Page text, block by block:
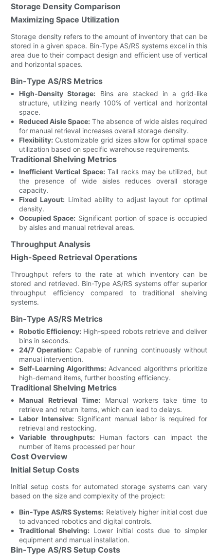
Storage Density Comparison
Maximizing Space Utilization
Storage density refers to the amount of inventory that can be
stored in a given space. Bin-Type AS/RS systems excel in this
area due to their compact design and efficient use of vertical
and horizontal spaces.
Bin-Type AS/RS Metrics
High-Density Storage: Bins are stacked in a grid-like
structure, utilizing nearly 100% of vertical and horizontal
space.
Reduced Aisle Space: The absence of wide aisles required
for manual retrieval increases overall storage density.
Flexibility: Customizable grid sizes allow for optimal space
utilization based on specific warehouse requirements.
Traditional Shelving Metrics
Inefficient Vertical Space:Tall racks may be utilized, but
the presence of wide aisles reduces overall storage
capacity.
Fixed Layout:Limited ability to adjust layout for optimal
density.
Occupied Space: Significant portion of space is occupied
by aisles and manual retrieval areas.
Throughput Analysis
High-Speed Retrieval Operations
Throughput refers to the rate at which inventory can be
stored and retrieved. Bin-Type AS/RS systems offer superior
throughput efficiency compared to traditional shelving
systems.
Bin-Type AS/RS Metrics
Robotic Efficiency: High-speed robots retrieve and deliver
bins in seconds.
24/7 Operation: Capable of running continuously without
manual intervention.
Self-Learning Algorithms: Advanced algorithms prioritize
high-demand items, further boosting efficiency.
Traditional Shelving Metrics
Manual Retrieval Time: Manual workers take time to
retrieve and return items, which can lead to delays.
Labor Intensive: Significant manual labor is required for
retrieval and restocking.
Variable throughputs:Human factors can impact the
number of items processed per hour
Cost Overview
Initial Setup Costs
Initial setup costs for automated storage systems can vary
based on the size and complexity of the project:
Bin-Type AS/RS Systems: Relatively higher initial cost due
to advanced robotics and digital controls.
Traditional Shelving: Lower initial costs due to simpler
equipment and manual installation.
Bin-Type AS/RS Setup Costs